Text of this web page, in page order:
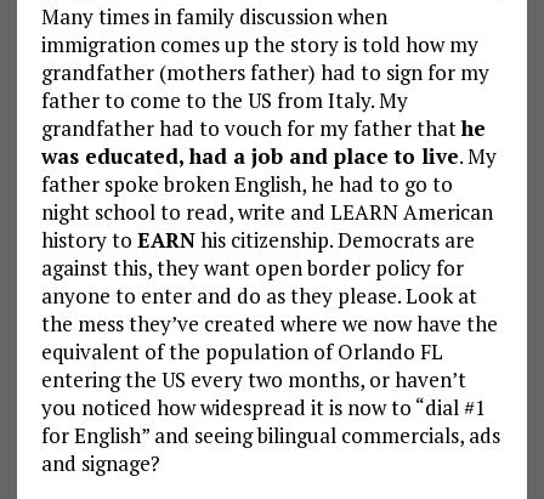
Many times in family discussion when
immigration comes up the story is told how my
grandfather (mothers father) had to sign for my
father to come to the US from Italy. My
grandfather had to vouch for my father thathe
was educated, had a job and place to live. My
father spoke broken English, he had to go to
night school to read, write and LEARN American
history to EARNhis citizenship. Democrats are
against this, they want open border policy for
anyone to enter and do as they please. Look at
the mess they’ve created where we now have the
equivalent of the population of Orlando FL
entering the US every two months, or haven’t
you noticed how widespread it is now to “dial #1
for English” and seeing bilingual commercials, ads
and signage?